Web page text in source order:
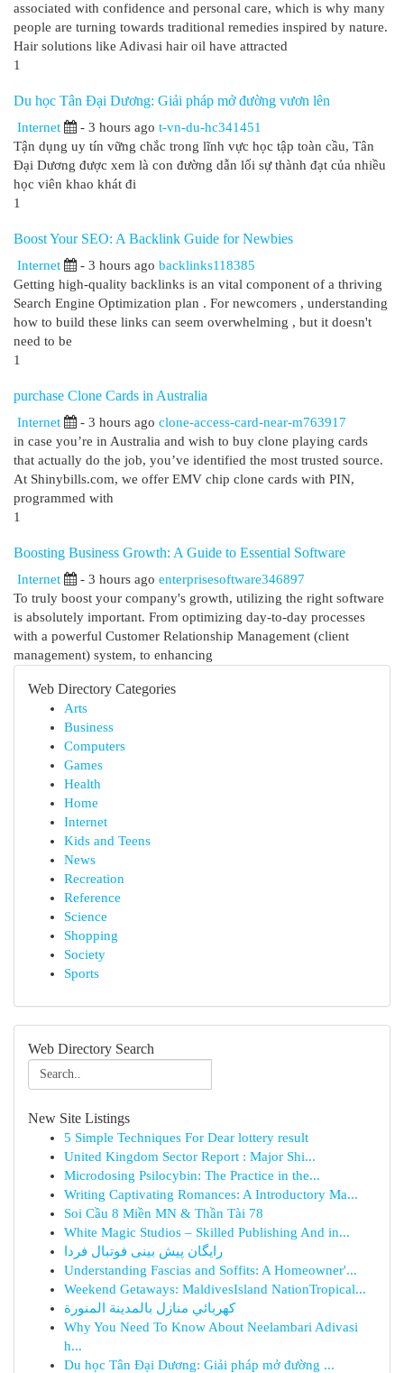
associated with confidence and personal care, which is why many
people are turning towards traditional remedies inspired by nature.
Hair solutions like Adivasi hair oil have attracted
1
Du học Tân Đại Dương: Giải pháp mở đường vươn lên
Internet - 3 hours ago t-vn-du-hc341451
Tận dụng uy tín vững chắc trong lĩnh vực học tập toàn cầu, Tân
Đại Dương được xem là con đường dẫn lối sự thành đạt của nhiều
học viên khao khát đi
1
Boost Your SEO: A Backlink Guide for Newbies
Internet - 3 hours ago backlinks118385
Getting high-quality backlinks is an vital component of a thriving
Search Engine Optimization plan . For newcomers , understanding
how to build these links can seem overwhelming , but it doesn't
need to be
1
purchase Clone Cards in Australia
Internet - 3 hours ago clone-access-card-near-m763917
in case you’re in Australia and wish to buy clone playing cards
that actually do the job, you’ve identified the most trusted source.
At Shinybills.com, we offer EMV chip clone cards with PIN,
programmed with
1
Boosting Business Growth: A Guide to Essential Software
Internet - 3 hours ago enterprisesoftware346897
To truly boost your company's growth, utilizing the right software
is absolutely important. From optimizing day-to-day processes
with a powerful Customer Relationship Management (client
management) system, to enhancing
Web Directory Categories
Arts
Business
Computers
Games
Health
Home
Internet
Kids and Teens
News
Recreation
Reference
Science
Shopping
Society
Sports
Web Directory Search
New Site Listings
5 Simple Techniques For Dear lottery result
United Kingdom Sector Report : Major Shi...
Microdosing Psilocybin: The Practice in the...
Writing Captivating Romances: A Introductory Ma...
Soi Cầu 8 Miền MN & Thần Tài 78
White Magic Studios – Skilled Publishing And in...
رایگان پیش بینی فوتبال فردا
Understanding Fascias and Soffits: A Homeowner'...
Weekend Getaways: MaldivesIsland NationTropical...
كهربائي منازل بالمدينة المنورة
Why You Need To Know About Neelambari Adivasi
h...
Du học Tân Đại Dương: Giải pháp mở đường ...